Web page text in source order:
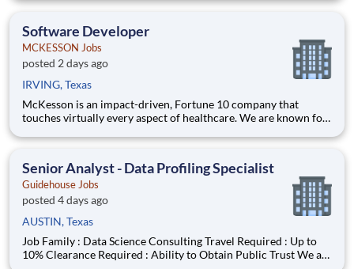
care more accessible and affordable. Here, we focus on the
Software Developer
MCKESSON Jobs
posted 2 days ago
IRVING, Texas
McKesson is an impact-driven, Fortune 10 company that
touches virtually every aspect of healthcare. We are known for
care more accessible and affordable. Here, we focus on the
Senior Analyst - Data Profiling Specialist
Guidehouse Jobs
posted 4 days ago
AUSTIN, Texas
Job Family : Data Science Consulting Travel Required : Up to
10% Clearance Required : Ability to Obtain Public Trust We are